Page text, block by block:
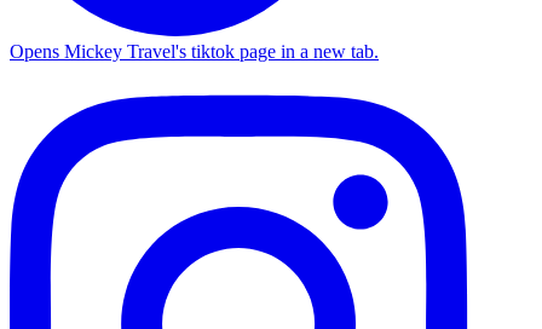
Opens Mickey Travel's tiktok page in a new tab.